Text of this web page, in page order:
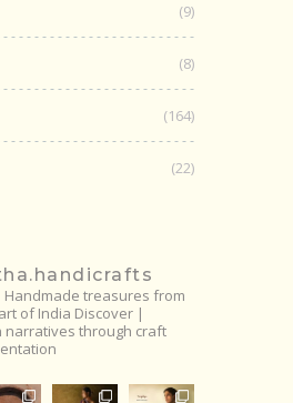
(9)
(8)
(164)
(22)
Handmade treasures from
of India Discover |
narratives through craft